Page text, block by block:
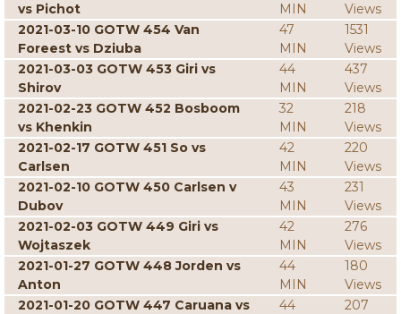
vs Pichot
MIN
Views
2021-03-10 GOTW 454 Van
Foreest vs Dziuba
47
MIN
1531
Views
2021-03-03 GOTW 453 Giri vs
Shirov
44
MIN
437
Views
2021-02-23 GOTW 452 Bosboom
vs Khenkin
32
MIN
218
Views
2021-02-17 GOTW 451 So vs
Carlsen
42
MIN
220
Views
2021-02-10 GOTW 450 Carlsen v
Dubov
43
MIN
231
Views
2021-02-03 GOTW 449 Giri vs
Wojtaszek
42
MIN
276
Views
2021-01-27 GOTW 448 Jorden vs
Anton
44
MIN
180
Views
2021-01-20 GOTW 447 Caruana vs
44
207